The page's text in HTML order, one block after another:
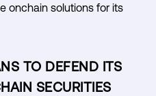
onchain solutions for its
TO DEFEND ITS
SECURITIES